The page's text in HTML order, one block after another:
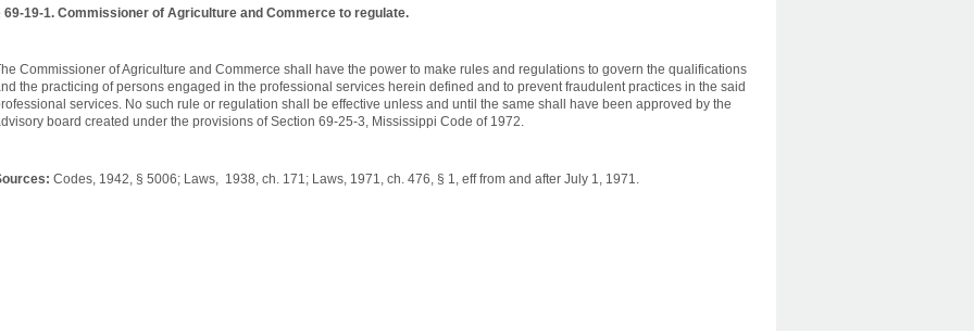
69-19-1. Commissioner of Agriculture and Commerce to regulate.
Commissioner of Agriculture and Commerce shall have the power to make rules and regulations to govern the qualifications
the practicing of persons engaged in the professional services herein defined and to prevent fraudulent practices in the said
services. No such rule or regulation shall be effective unless and until the same shall have been approved by the
board created under the provisions of Section 69-25-3, Mississippi Code of 1972.
Codes, 1942, § 5006; Laws, 1938, ch. 171; Laws, 1971, ch. 476, § 1, eff from and after July 1, 1971.